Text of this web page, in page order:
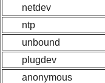
netdev
ntp
unbound
plugdev
anonymous